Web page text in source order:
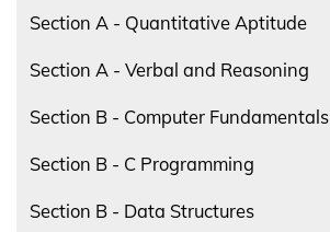
Section A - Quantitative Aptitude
Section A - Verbal and Reasoning
Section B - Computer Fundamentals
Section B - C Programming
Section B - Data Structures